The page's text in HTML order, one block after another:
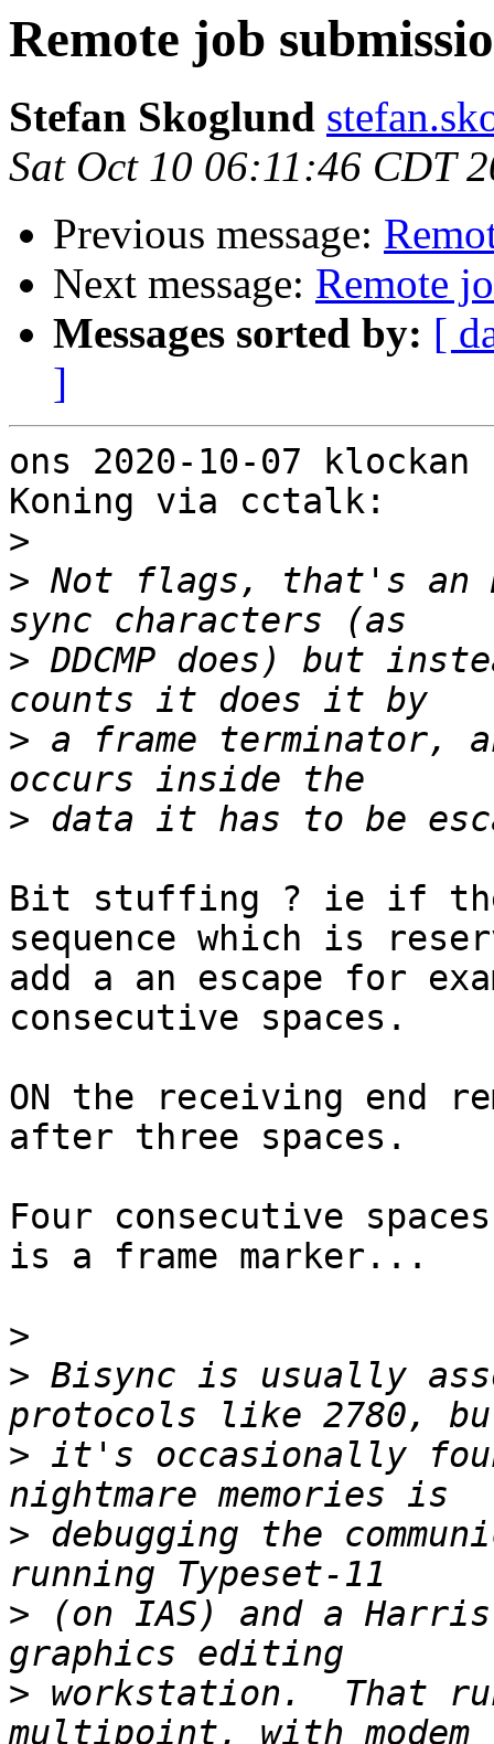
Remote job
Stefan Skoglund
Sat Oct 10 06:11:46 CDT
Previous message:
Next message: Remote
Messages sorted by: [
]
ons 2020-10-07
Koning via cctalk:
>
> Not flags, that's an
> DDCMP does) but
> a frame terminator,
>
Bit stuffing ? ie if the
sequence which is
add a an escape for
consecutive spaces.
ON the receiving end
after three spaces.
Four consecutive
is a frame marker...
>
> Bisync is usually
> it's occasionally
> debugging the
> (on IAS) and a
> workstation.  That